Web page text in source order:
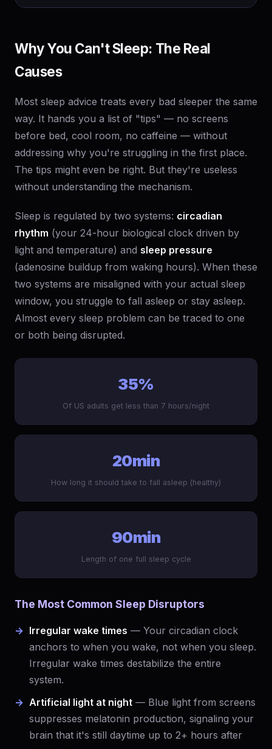
Why You Can't Sleep: The Real
Causes
Most sleep advice treats every bad sleeper the same
way. It hands you a list of "tips" — no screens
before bed, cool room, no caffeine — without
addressing why you're struggling in the first place.
The tips might even be right. But they're useless
without understanding the mechanism.
Sleep is regulated by two systems: circadian
rhythm (your 24-hour biological clock driven by
light and temperature) and sleep pressure
(adenosine buildup from waking hours). When these
two systems are misaligned with your actual sleep
window, you struggle to fall asleep or stay asleep.
Almost every sleep problem can be traced to one
or both being disrupted.
35%
Of US adults get less than 7 hours/night
20min
How long it should take to fall asleep (healthy)
90min
Length of one full sleep cycle
The Most Common Sleep Disruptors
Irregular wake times — Your circadian clock
anchors to when you wake, not when you sleep.
Irregular wake times destabilize the entire
system.
Artificial light at night — Blue light from screens
suppresses melatonin production, signaling your
brain that it's still daytime up to 2+ hours after